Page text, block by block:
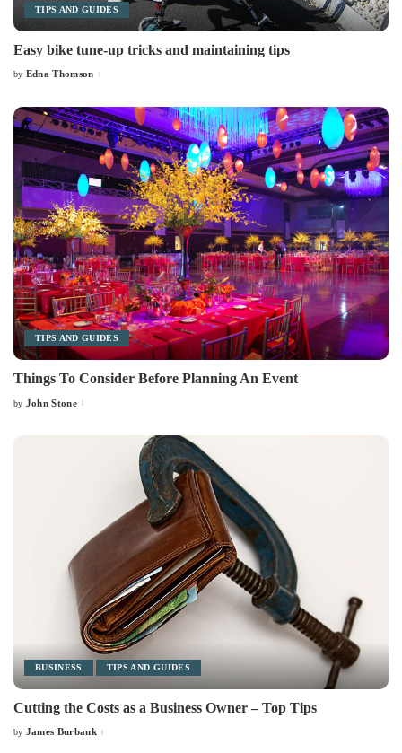
TIPS AND GUIDES
Easy bike tune-up tricks and maintaining tips
Posted
by Edna Thomson
TIPS AND GUIDES
Things To Consider Before Planning An Event
Posted
by John Stone
BUSINESS TIPS AND GUIDES
Cutting the Costs as a Business Owner – Top Tips
Posted
by James Burbank